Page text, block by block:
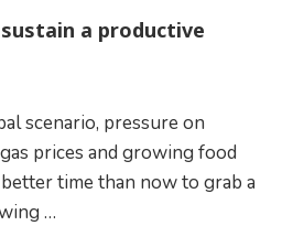
a productive
scenario, pressure on
prices and growing food
time than now to grab a
…